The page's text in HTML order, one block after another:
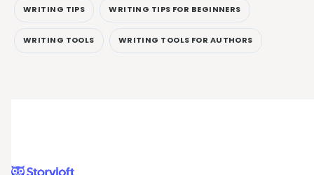
WRITING TIPS WRITING TIPS FOR BEGINNERS
WRITING TOOLS WRITING TOOLS FOR AUTHORS